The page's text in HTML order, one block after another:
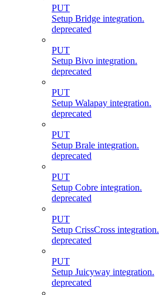
PUT
Setup Bridge integration.
deprecated
PUT
Setup Bivo integration.
deprecated
PUT
Setup Walapay integration.
deprecated
PUT
Setup Brale integration.
deprecated
PUT
Setup Cobre integration.
deprecated
PUT
Setup CrissCross integration.
deprecated
PUT
Setup Juicyway integration.
deprecated